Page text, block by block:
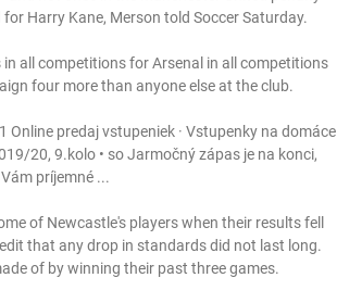
Harry Kane, Merson told Soccer Saturday.
four more than anyone else at the club.
Online predaj vstupeniek · Vstupenky na domáce
20, 9.kolo • so Jarmočný zápas je na konci,
príjemné ...
of Newcastle's players when their results fell
that any drop in standards did not last long.
of by winning their past three games.